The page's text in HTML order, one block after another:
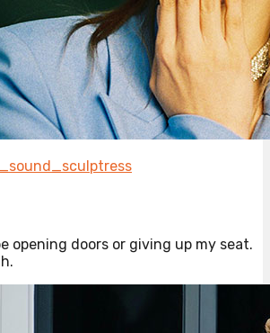
opening doors or giving up my seat.